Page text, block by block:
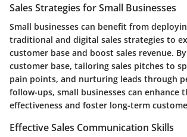
Sales Strategies for Small Businesses
Small businesses can benefit from
traditional and digital sales strategies to
customer base and boost sales revenue.
customer base, tailoring sales pitches to
pain points, and nurturing leads through
follow-ups, small businesses can enhance
effectiveness and foster long-term
Effective Sales Communication Skills